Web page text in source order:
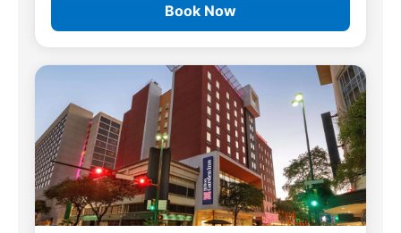
Book Now